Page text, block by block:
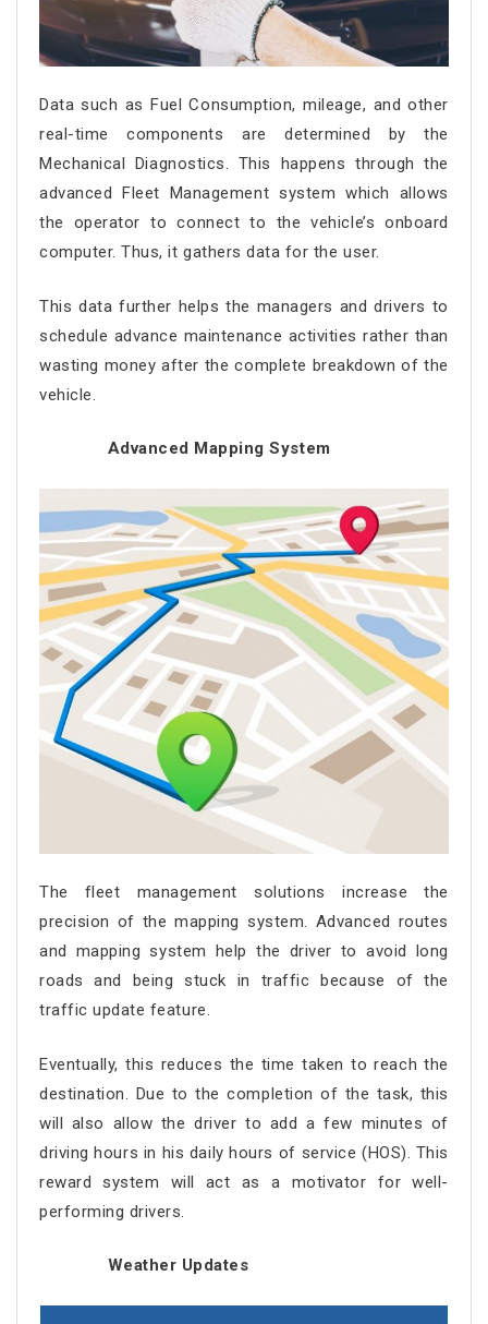
Data such as Fuel Consumption, mileage, and other
real-time components are determined by the
Mechanical Diagnostics. This happens through the
advanced Fleet Management system which allows
the operator to connect to the vehicle’s onboard
computer. Thus, it gathers data for the user.
This data further helps the managers and drivers to
schedule advance maintenance activities rather than
wasting money after the complete breakdown of the
vehicle.
Advanced Mapping System
The fleet management solutions increase the
precision of the mapping system. Advanced routes
and mapping system help the driver to avoid long
roads and being stuck in traffic because of the
traffic update feature.
Eventually, this reduces the time taken to reach the
destination. Due to the completion of the task, this
will also allow the driver to add a few minutes of
driving hours in his daily hours of service (HOS). This
reward system will act as a motivator for well-
performing drivers.
Weather Updates